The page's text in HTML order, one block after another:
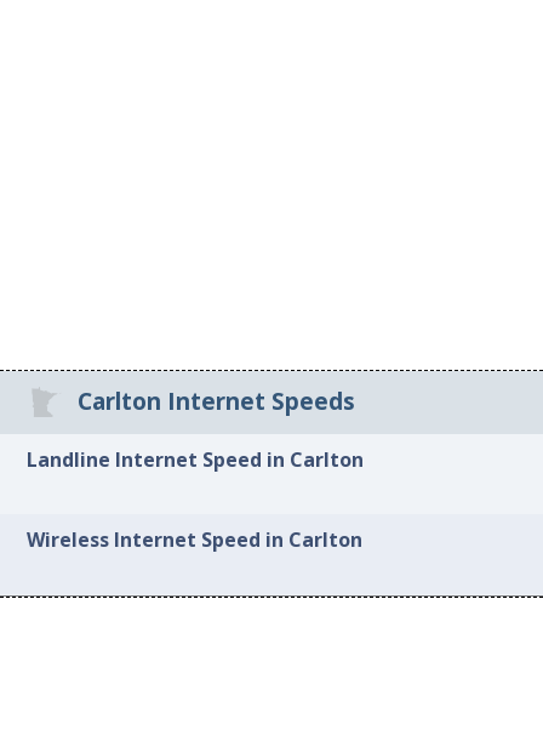
Carlton Internet Speeds
Landline Internet Speed in Carlton
Wireless Internet Speed in Carlton